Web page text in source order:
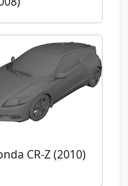
CR-Z (2010)